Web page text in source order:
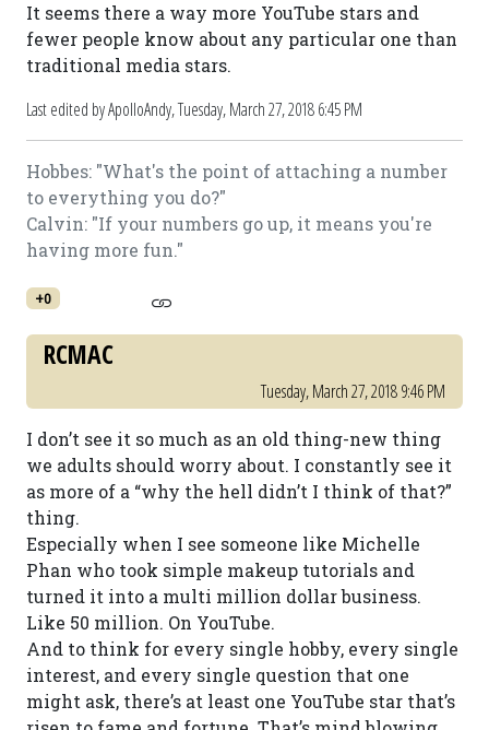
It seems there a way more YouTube stars and
fewer people know about any particular one than
traditional media stars.
Last edited by ApolloAndy,Tuesday, March 27, 2018 6:45 PM
Hobbes: "What's the point of attaching a number
to everything you do?"
Calvin: "If your numbers go up, it means you're
having more fun."
+0
RCMAC
Tuesday, March 27, 2018 9:46 PM
I don’t see it so much as an old thing-new thing
we adults should worry about. I constantly see it
as more of a “why the hell didn’t I think of that?”
thing.
Especially when I see someone like Michelle
Phan who took simple makeup tutorials and
turned it into a multi million dollar business.
Like 50 million. On YouTube.
And to think for every single hobby, every single
interest, and every single question that one
might ask, there’s at least one YouTube star that’s